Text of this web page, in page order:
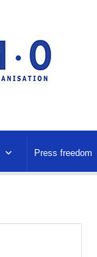
Press freedom